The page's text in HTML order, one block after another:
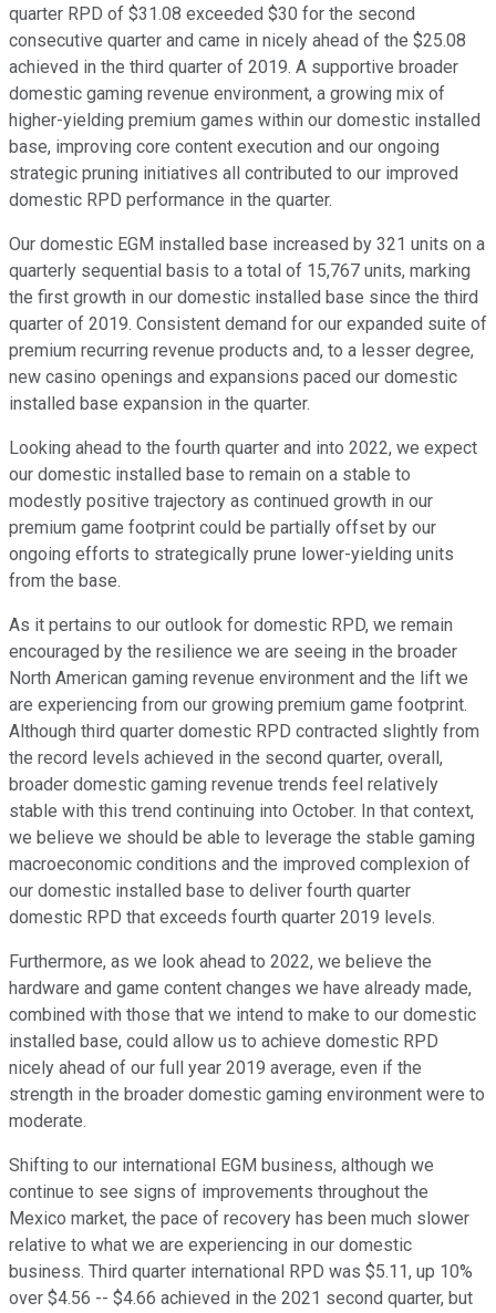
quarter RPD of $31.08 exceeded $30 for the second
consecutive quarter and came in nicely ahead of the $25.08
achieved in the third quarter of 2019. A supportive broader
domestic gaming revenue environment, a growing mix of
higher-yielding premium games within our domestic installed
base, improving core content execution and our ongoing
strategic pruning initiatives all contributed to our improved
domestic RPD performance in the quarter.
Our domestic EGM installed base increased by 321 units on a
quarterly sequential basis to a total of 15,767 units, marking
the first growth in our domestic installed base since the third
quarter of 2019. Consistent demand for our expanded suite of
premium recurring revenue products and, to a lesser degree,
new casino openings and expansions paced our domestic
installed base expansion in the quarter.
Looking ahead to the fourth quarter and into 2022, we expect
our domestic installed base to remain on a stable to
modestly positive trajectory as continued growth in our
premium game footprint could be partially offset by our
ongoing efforts to strategically prune lower-yielding units
from the base.
As it pertains to our outlook for domestic RPD, we remain
encouraged by the resilience we are seeing in the broader
North American gaming revenue environment and the lift we
are experiencing from our growing premium game footprint.
Although third quarter domestic RPD contracted slightly from
the record levels achieved in the second quarter, overall,
broader domestic gaming revenue trends feel relatively
stable with this trend continuing into October. In that context,
we believe we should be able to leverage the stable gaming
macroeconomic conditions and the improved complexion of
our domestic installed base to deliver fourth quarter
domestic RPD that exceeds fourth quarter 2019 levels.
Furthermore, as we look ahead to 2022, we believe the
hardware and game content changes we have already made,
combined with those that we intend to make to our domestic
installed base, could allow us to achieve domestic RPD
nicely ahead of our full year 2019 average, even if the
strength in the broader domestic gaming environment were to
moderate.
Shifting to our international EGM business, although we
continue to see signs of improvements throughout the
Mexico market, the pace of recovery has been much slower
relative to what we are experiencing in our domestic
business. Third quarter international RPD was $5.11, up 10%
over $4.56 -- $4.66 achieved in the 2021 second quarter, but